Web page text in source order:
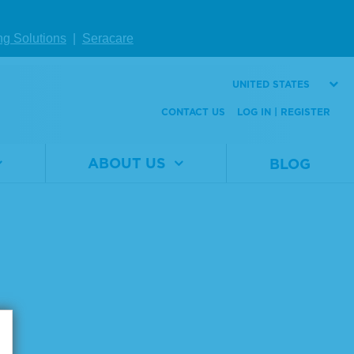
Solutions Seracare
UNITED STATES
CONTACT US LOG IN | REGISTER
ABOUT US BLOG
Size